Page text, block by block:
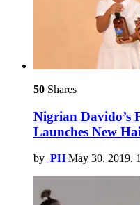
50 Shares
Nigrian Davido’s
Launches New
by PH May 30, 2019,